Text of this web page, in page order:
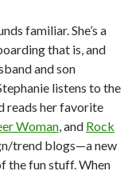
familiar. She’s a
that is, and
and son
listens to the
reads her favorite
Woman, and Rock
trend blogs—a new
the fun stuff. When